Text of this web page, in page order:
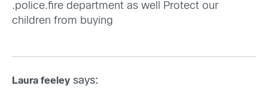
.police.fire department as well Protect our
children from buying
Laura feeley says: